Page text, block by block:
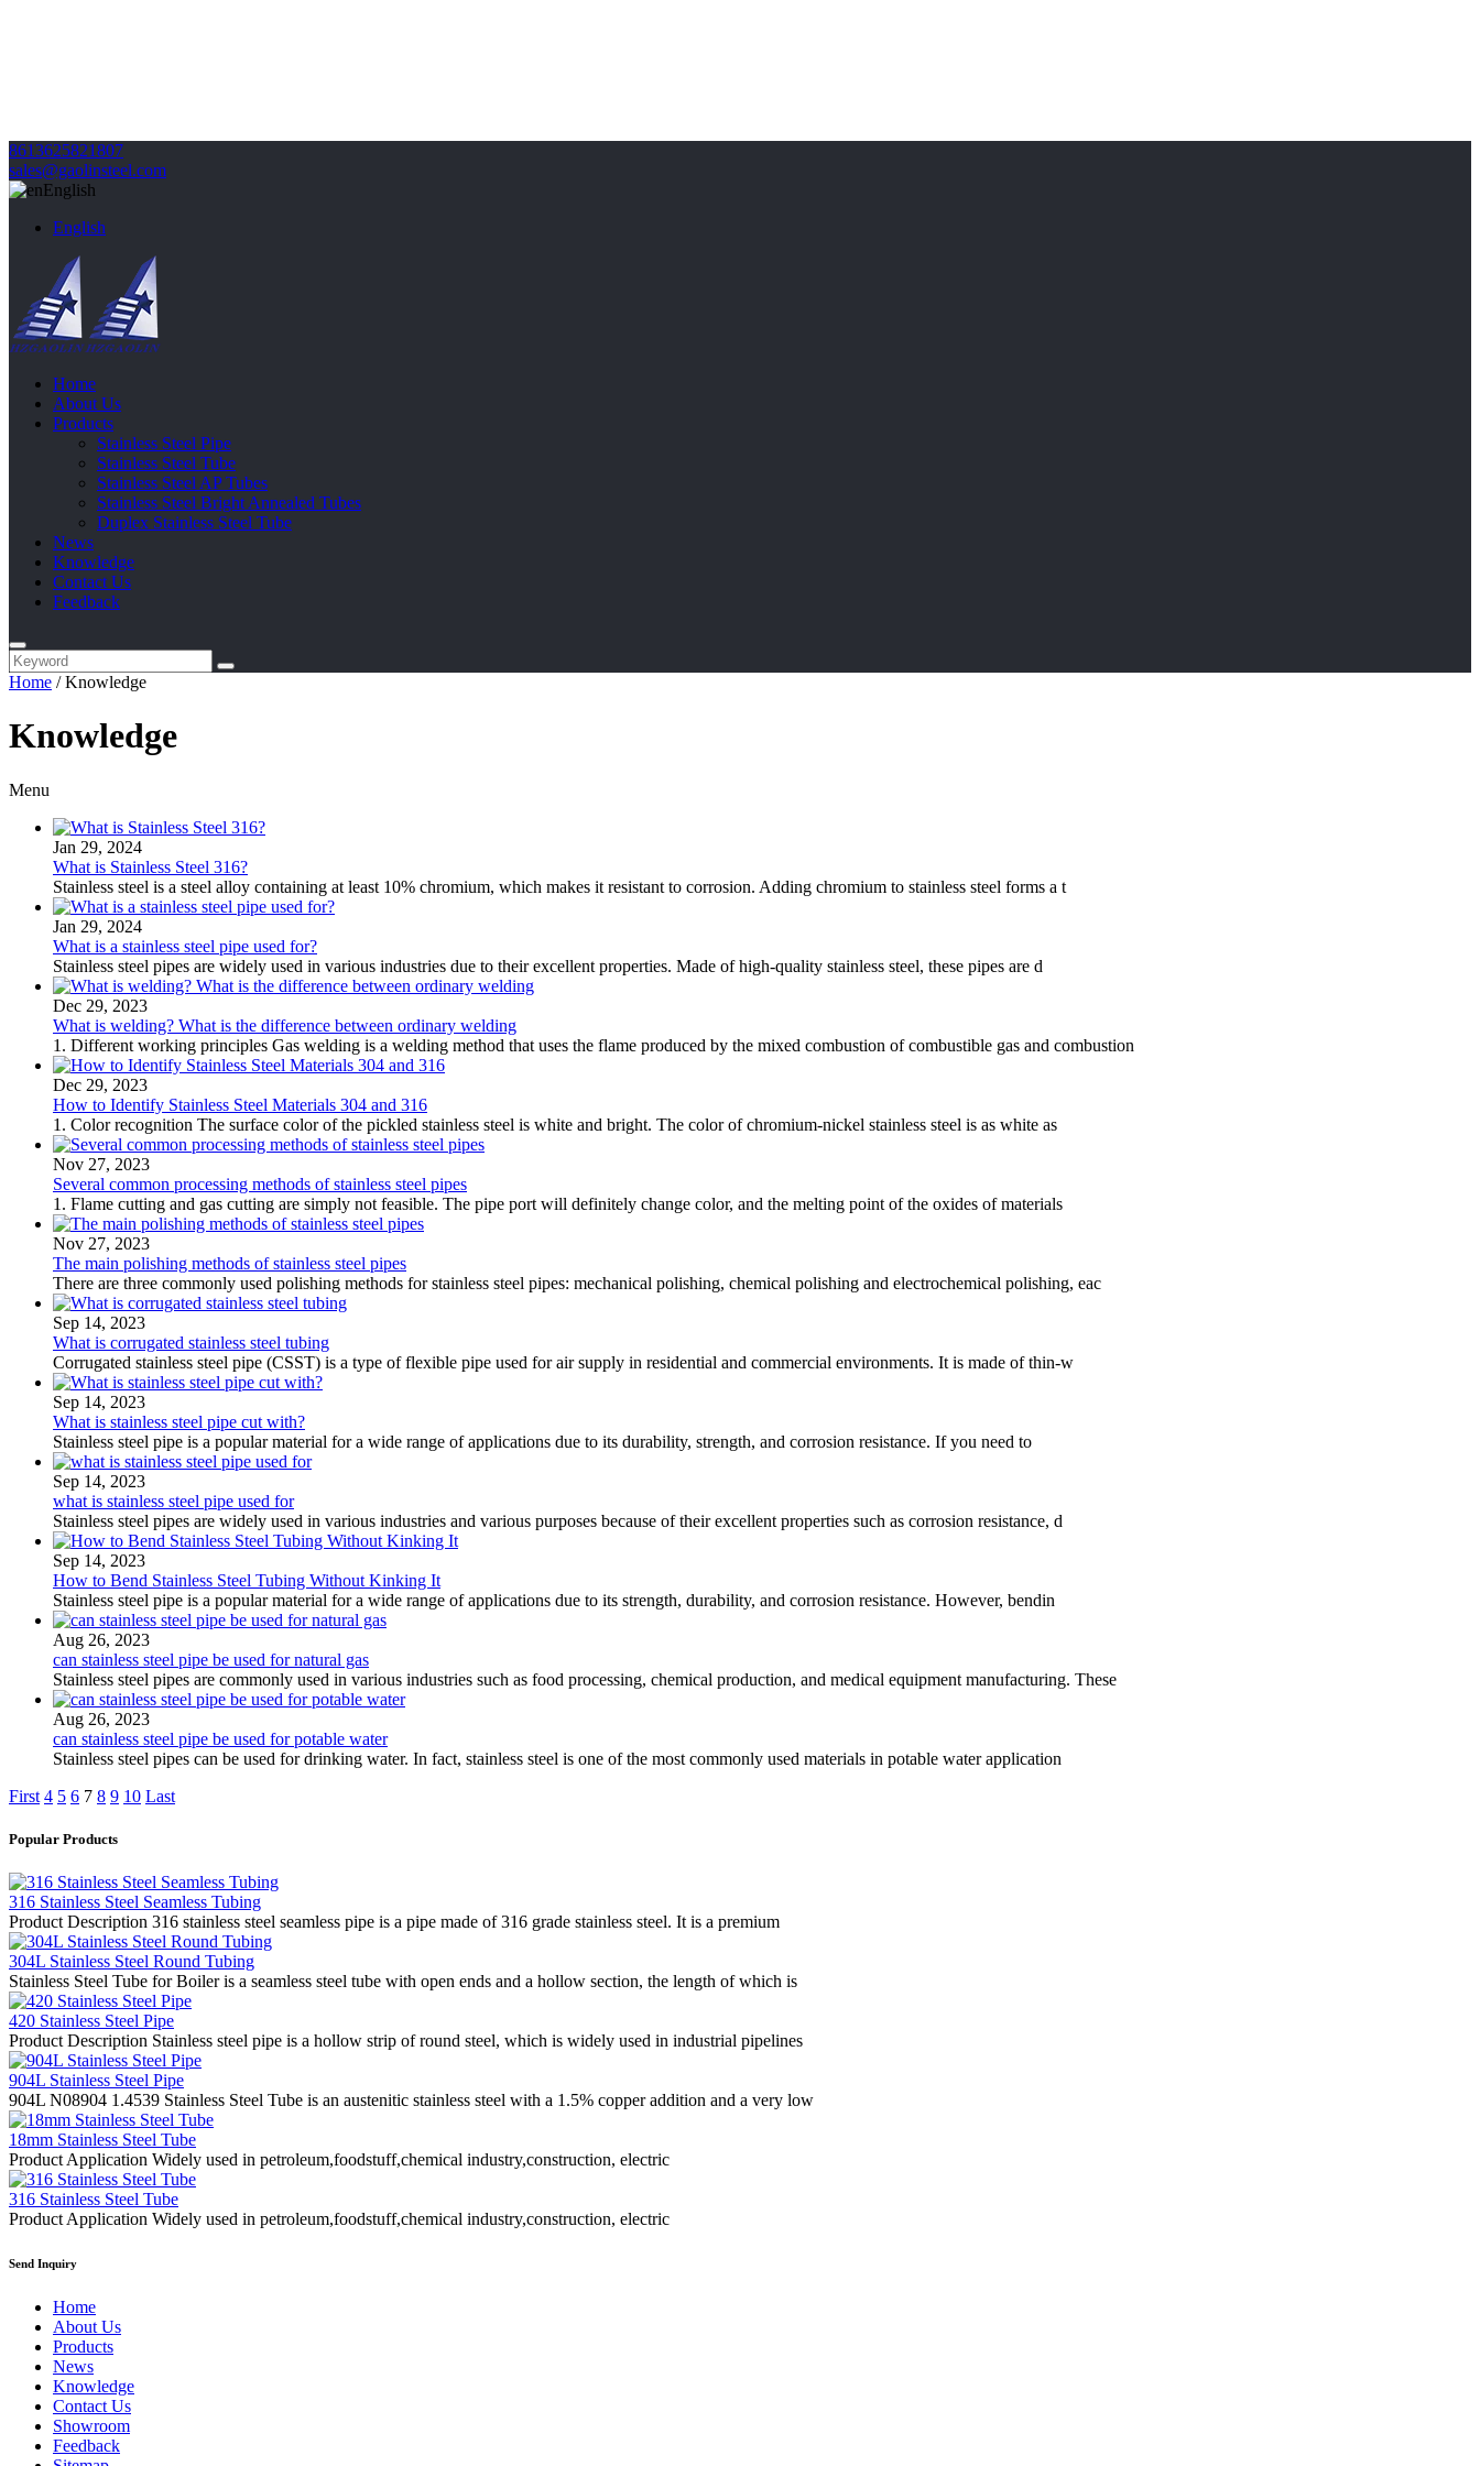
8613625821807
sales@gaolinsteel.com
English
English
Home
About Us
Products
Stainless Steel Pipe
Stainless Steel Tube
Stainless Steel AP Tubes
Stainless Steel Bright Annealed Tubes
Duplex Stainless Steel Tube
News
Knowledge
Contact Us
Feedback
Home /Knowledge
Knowledge
Menu
Jan 29, 2024
What is Stainless Steel 316?
Stainless steel is a steel alloy containing at least 10% chromium, which makes it resistant to corrosion. Adding chromium to stainless steel forms a t
Jan 29, 2024
What is a stainless steel pipe used for?
Stainless steel pipes are widely used in various industries due to their excellent properties. Made of high-quality stainless steel, these pipes are d
Dec 29, 2023
What is welding? What is the difference between ordinary welding
1. Different working principles Gas welding is a welding method that uses the flame produced by the mixed combustion of combustible gas and combustion
Dec 29, 2023
How to Identify Stainless Steel Materials 304 and 316
1. Color recognition The surface color of the pickled stainless steel is white and bright. The color of chromium-nickel stainless steel is as white as
Nov 27, 2023
Several common processing methods of stainless steel pipes
1. Flame cutting and gas cutting are simply not feasible. The pipe port will definitely change color, and the melting point of the oxides of materials
Nov 27, 2023
The main polishing methods of stainless steel pipes
There are three commonly used polishing methods for stainless steel pipes: mechanical polishing, chemical polishing and electrochemical polishing, eac
Sep 14, 2023
What is corrugated stainless steel tubing
Corrugated stainless steel pipe (CSST) is a type of flexible pipe used for air supply in residential and commercial environments. It is made of thin-w
Sep 14, 2023
What is stainless steel pipe cut with?
Stainless steel pipe is a popular material for a wide range of applications due to its durability, strength, and corrosion resistance. If you need to
Sep 14, 2023
what is stainless steel pipe used for
Stainless steel pipes are widely used in various industries and various purposes because of their excellent properties such as corrosion resistance, d
Sep 14, 2023
How to Bend Stainless Steel Tubing Without Kinking It
Stainless steel pipe is a popular material for a wide range of applications due to its strength, durability, and corrosion resistance. However, bendin
Aug 26, 2023
can stainless steel pipe be used for natural gas
Stainless steel pipes are commonly used in various industries such as food processing, chemical production, and medical equipment manufacturing. These
Aug 26, 2023
can stainless steel pipe be used for potable water
Stainless steel pipes can be used for drinking water. In fact, stainless steel is one of the most commonly used materials in potable water application
First 4 5 6 7 8 9 10 Last
Popular Products
316 Stainless Steel Seamless Tubing
Product Description 316 stainless steel seamless pipe is a pipe made of 316 grade stainless steel. It is a premium
304L Stainless Steel Round Tubing
Stainless Steel Tube for Boiler is a seamless steel tube with open ends and a hollow section, the length of which is
420 Stainless Steel Pipe
Product Description Stainless steel pipe is a hollow strip of round steel, which is widely used in industrial pipelines
904L Stainless Steel Pipe
904L N08904 1.4539 Stainless Steel Tube is an austenitic stainless steel with a 1.5% copper addition and a very low
18mm Stainless Steel Tube
Product Application Widely used in petroleum,foodstuff,chemical industry,construction, electric
316 Stainless Steel Tube
Product Application Widely used in petroleum,foodstuff,chemical industry,construction, electric
Send Inquiry
Home
About Us
Products
News
Knowledge
Contact Us
Showroom
Feedback